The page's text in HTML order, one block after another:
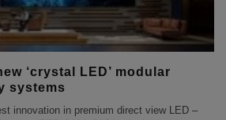
‘crystal LED’ modular
systems
innovation in premium direct view LED –